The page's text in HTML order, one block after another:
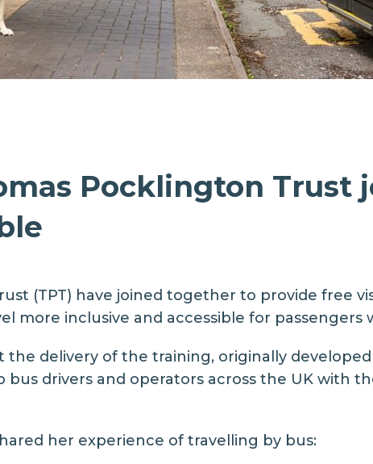
Pocklington Trust
(TPT) have joined together to provide free
more inclusive and accessible for
the delivery of the training, originally
bus drivers and operators across the UK with
her experience of travelling by bus: